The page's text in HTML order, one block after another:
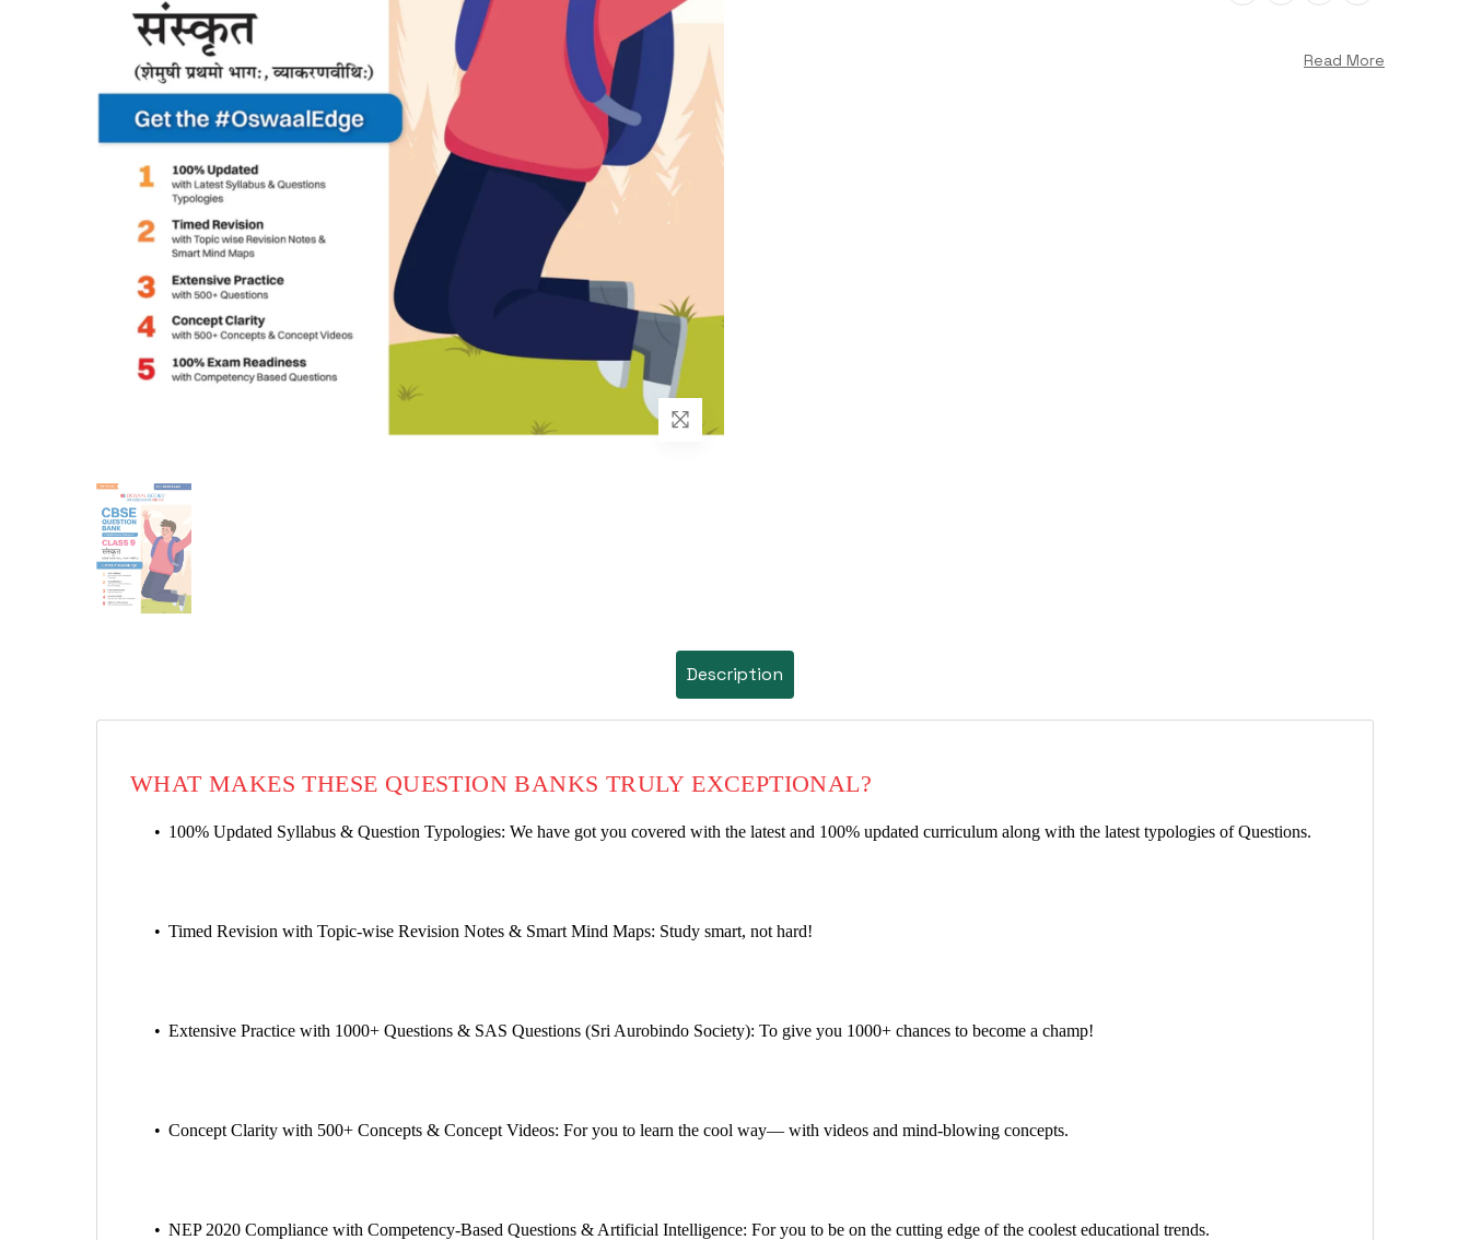
Read More
Description
WHAT MAKES THESE QUESTION BANKS TRULY EXCEPTIONAL?
100% Updated Syllabus & Question Typologies: We have got you covered with the latest and 100% updated curriculum along with the latest typologies of Questions.
Timed Revision with Topic-wise Revision Notes & Smart Mind Maps: Study smart, not hard!
Extensive Practice with 1000+ Questions & SAS Questions (Sri Aurobindo Society): To give you 1000+ chances to become a champ!
Concept Clarity with 500+ Concepts & Concept Videos: For you to learn the cool way— with videos and mind-blowing concepts.
NEP 2020 Compliance with Competency-Based Questions & Artificial Intelligence: For you to be on the cutting edge of the coolest educational trends.